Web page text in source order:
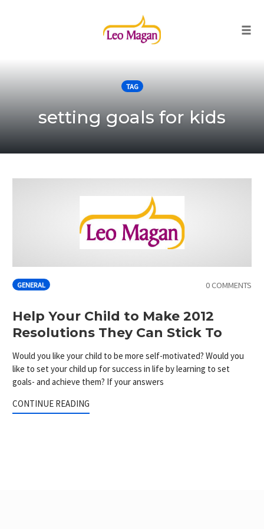
TAG
setting goals for kids
GENERAL 0 COMMENTS
Help Your Child to Make 2012
Resolutions They Can Stick To
Would you like your child to be more self-motivated? Would you
like to set your child up for success in life by learning to set
goals- and achieve them? If your answers
CONTINUE READING